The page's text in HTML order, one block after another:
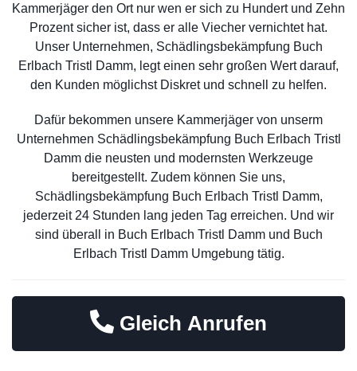
Kammerjäger den Ort nur wen er sich zu Hundert und Zehn
Prozent sicher ist, dass er alle Viecher vernichtet hat.
Unser Unternehmen, Schädlingsbekämpfung Buch
Erlbach Tristl Damm, legt einen sehr großen Wert darauf,
den Kunden möglichst Diskret und schnell zu helfen.
Dafür bekommen unsere Kammerjäger von unserm
Unternehmen Schädlingsbekämpfung Buch Erlbach Tristl
Damm die neusten und modernsten Werkzeuge
bereitgestellt. Zudem können Sie uns,
Schädlingsbekämpfung Buch Erlbach Tristl Damm,
jederzeit 24 Stunden lang jeden Tag erreichen. Und wir
sind überall in Buch Erlbach Tristl Damm und Buch
Erlbach Tristl Damm Umgebung tätig.
Gleich Anrufen